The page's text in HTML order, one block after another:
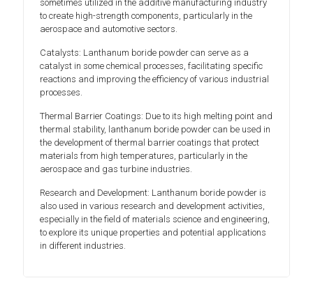
sometimes utilized in the additive manufacturing industry
to create high-strength components, particularly in the
aerospace and automotive sectors.
Catalysts: Lanthanum boride powder can serve as a
catalyst in some chemical processes, facilitating specific
reactions and improving the efficiency of various industrial
processes.
Thermal Barrier Coatings: Due to its high melting point and
thermal stability, lanthanum boride powder can be used in
the development of thermal barrier coatings that protect
materials from high temperatures, particularly in the
aerospace and gas turbine industries.
Research and Development: Lanthanum boride powder is
also used in various research and development activities,
especially in the field of materials science and engineering,
to explore its unique properties and potential applications
in different industries.